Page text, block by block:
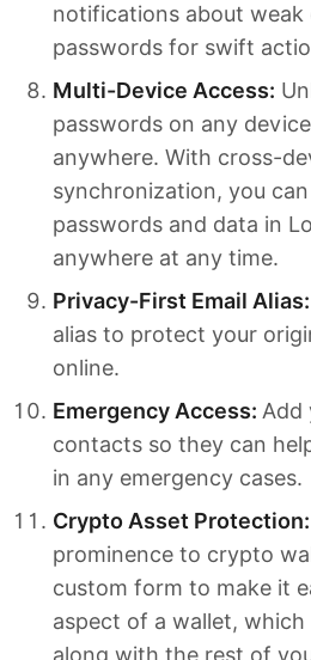
notifications about weak
passwords for swift
Multi-Device Access:
passwords on any
anywhere. With cross-
synchronization, you
passwords and data in
anywhere at any time.
Privacy-First Email Alias:
alias to protect your
online.
Emergency Access: Add
contacts so they can
in any emergency cases.
Crypto Asset Protection:
prominence to crypto
custom form to make it
aspect of a wallet,